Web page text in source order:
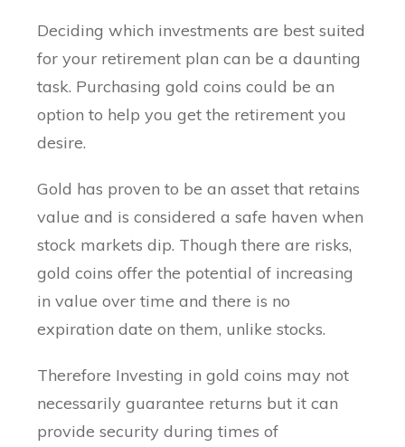
Deciding which investments are best suited
for your retirement plan can be a daunting
task. Purchasing gold coins could be an
option to help you get the retirement you
desire.
Gold has proven to be an asset that retains
value and is considered a safe haven when
stock markets dip. Though there are risks,
gold coins offer the potential of increasing
in value over time and there is no
expiration date on them, unlike stocks.
Therefore Investing in gold coins may not
necessarily guarantee returns but it can
provide security during times of